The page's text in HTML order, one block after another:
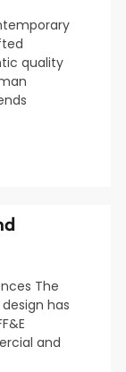
quality
The
has
and